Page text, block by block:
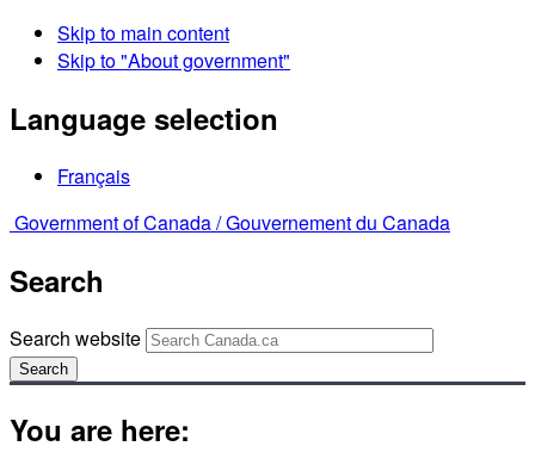
Skip to main content
Skip to "About government"
Language selection
Français
Government of Canada /Gouvernement du Canada
Search
Search website
Search
You are here: